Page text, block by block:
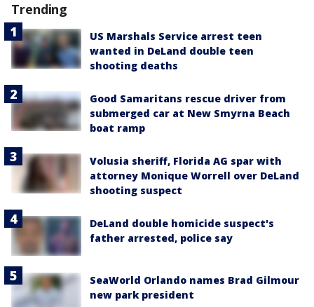
Trending
US Marshals Service arrest teen
wanted in DeLand double teen
shooting deaths
Good Samaritans rescue driver from
submerged car at New Smyrna Beach
boat ramp
Volusia sheriff, Florida AG spar with
attorney Monique Worrell over DeLand
shooting suspect
DeLand double homicide suspect's
father arrested, police say
SeaWorld Orlando names Brad Gilmour
new park president